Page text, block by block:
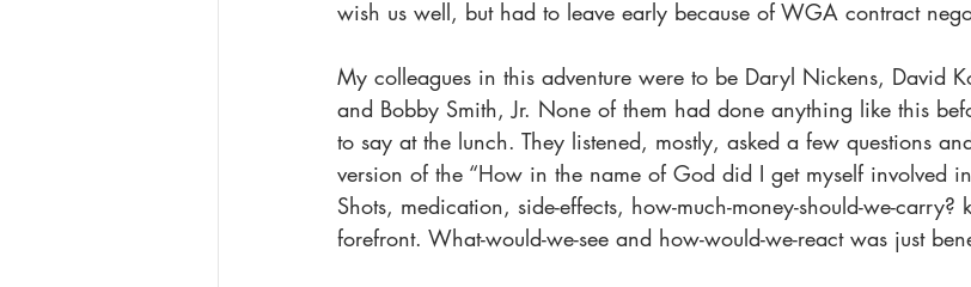
wish us well, but had to leave early because of WGA contract
My colleagues in this adventure were to be Daryl Nickens, David
and Bobby Smith, Jr. None of them had done anything like this
to say at the lunch. They listened, mostly, asked a few questions
version of the “How in the name of God did I get myself involved
Shots, medication, side-effects, how-much-money-should-we-carry?
forefront. What-would-we-see and how-would-we-react was just